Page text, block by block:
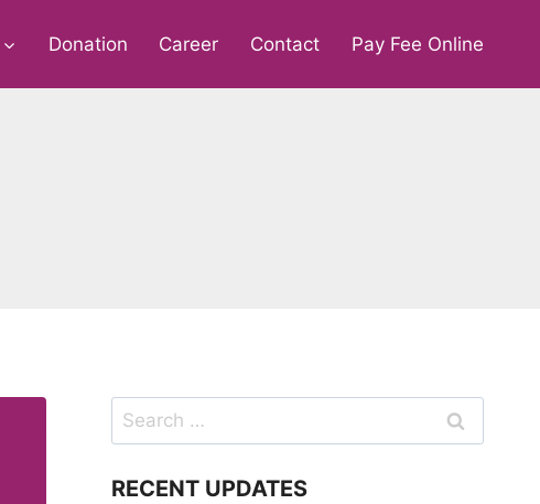
Donation Career Contact Pay Fee Online
Search
for:
RECENT UPDATES